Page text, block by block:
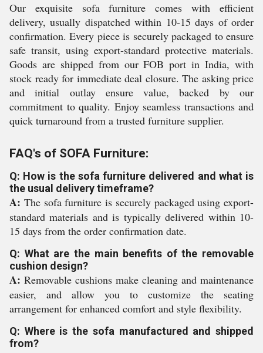
Our exquisite sofa furniture comes with efficient
delivery, usually dispatched within 10-15 days of order
confirmation. Every piece is securely packaged to ensure
safe transit, using export-standard protective materials.
Goods are shipped from our FOB port in India, with
stock ready for immediate deal closure. The asking price
and initial outlay ensure value, backed by our
commitment to quality. Enjoy seamless transactions and
quick turnaround from a trusted furniture supplier.
FAQ's of SOFA Furniture:
Q: How is the sofa furniture delivered and what is
the usual delivery timeframe?
A: The sofa furniture is securely packaged using export-
standard materials and is typically delivered within 10-
15 days from the order confirmation date.
Q: What are the main benefits of the removable
cushion design?
A: Removable cushions make cleaning and maintenance
easier, and allow you to customize the seating
arrangement for enhanced comfort and style flexibility.
Q: Where is the sofa manufactured and shipped
from?